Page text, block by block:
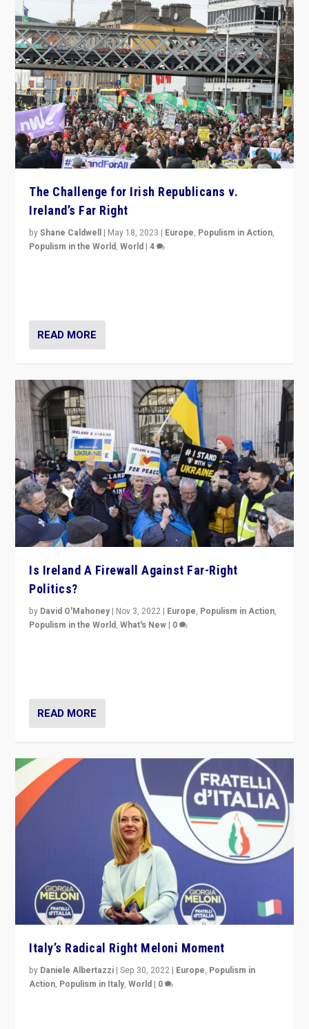
The Challenge for Irish Republicans v.
Ireland’s Far Right
byShane Caldwell | May 18, 2023 | Europe, Populism in Action,
Populism in the World,World |4
READ MORE
Is Ireland A Firewall Against Far-Right
Politics?
by David O'Mahoney | Nov 3, 2022 | Europe, Populism in Action,
Populism in the World,What's New | 0
READ MORE
Italy’s Radical Right Meloni Moment
by Daniele Albertazzi |Sep 30, 2022 | Europe, Populism in
Action, Populism in Italy,World | 0